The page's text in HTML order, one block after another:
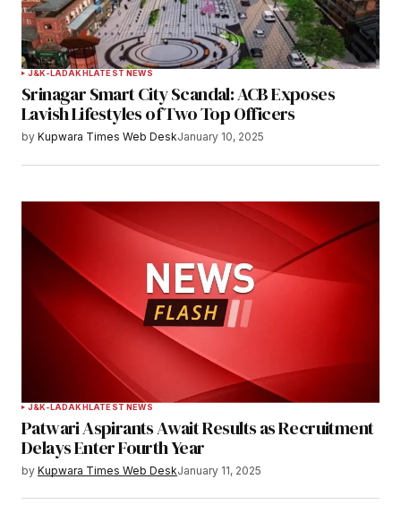
J&K-LADAKH LATEST NEWS
Srinagar Smart City Scandal: ACB Exposes
Lavish Lifestyles of Two Top Officers
by Kupwara Times Web DeskJanuary 10, 2025
J&K-LADAKHLATEST NEWS
Patwari Aspirants Await Results as Recruitment
Delays Enter Fourth Year
by Kupwara Times Web DeskJanuary 11, 2025